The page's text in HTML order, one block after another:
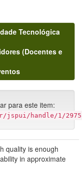
Tecnológica
(Docentes e
para este item:
handle/1/
quality is enough
in approximate